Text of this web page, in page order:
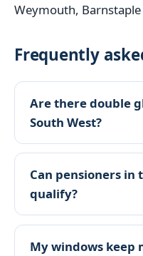
Weymouth,
Frequently
Are there double
South West?
Can pensioners in
qualify?
My windows keep